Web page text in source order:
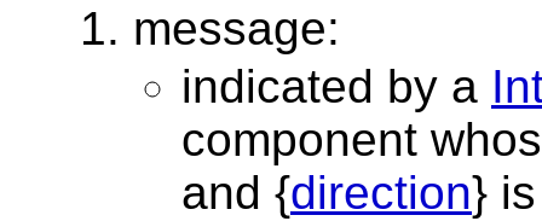
message:
indicated by a
component
and {direction}